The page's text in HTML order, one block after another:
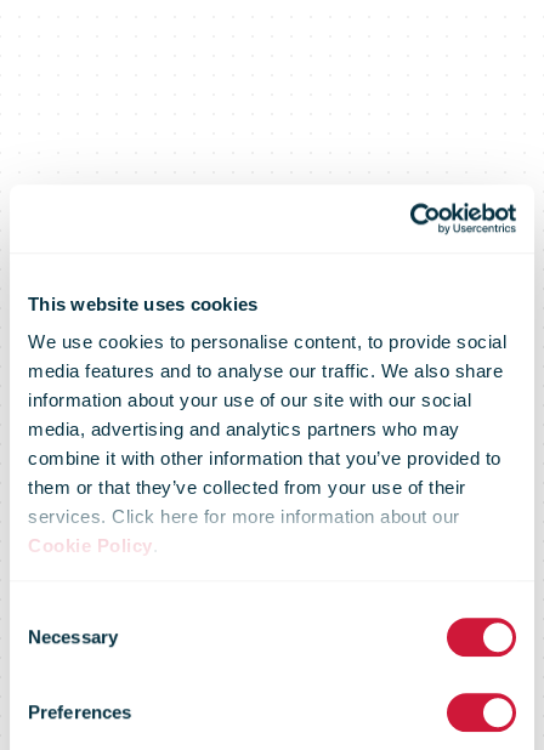
This website uses cookies
We use cookies to personalise content, to provide social
media features and to analyse our traffic. We also share
information about your use of our site with our social
media, advertising and analytics partners who may
combine it with other information that you’ve provided to
them or that they’ve collected from your use of their
services. Click here for more information about our
Cookie Policy.
Selection
Necessary
Preferences
IPC helps
posts to
secure flows in
an increasingly
complex